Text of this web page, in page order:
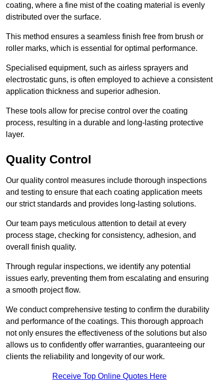
coating, where a fine mist of the coating material is evenly
distributed over the surface.
This method ensures a seamless finish free from brush or
roller marks, which is essential for optimal performance.
Specialised equipment, such as airless sprayers and
electrostatic guns, is often employed to achieve a consistent
application thickness and superior adhesion.
These tools allow for precise control over the coating
process, resulting in a durable and long-lasting protective
layer.
Quality Control
Our quality control measures include thorough inspections
and testing to ensure that each coating application meets
our strict standards and provides long-lasting solutions.
Our team pays meticulous attention to detail at every
process stage, checking for consistency, adhesion, and
overall finish quality.
Through regular inspections, we identify any potential
issues early, preventing them from escalating and ensuring
a smooth project flow.
We conduct comprehensive testing to confirm the durability
and performance of the coatings. This thorough approach
not only ensures the effectiveness of the solutions but also
allows us to confidently offer warranties, guaranteeing our
clients the reliability and longevity of our work.
Receive Top Online Quotes Here